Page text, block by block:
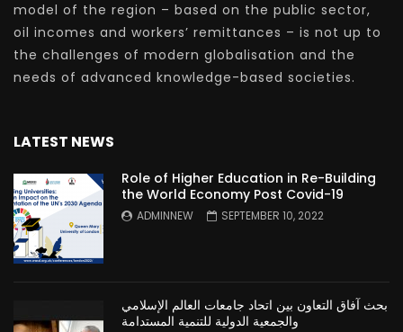
model of the region – based on the public sector,
oil incomes and workers’ remittances – is not up to
the challenges of modern globalisation and the
needs of advanced knowledge-based societies.
LATEST NEWS
Role of Higher Education in Re-Building
the World Economy Post Covid-19
ADMINNEW SEPTEMBER 10, 2022
بحث آفاق التعاون بين اتحاد جامعات العالم الإسلامي
والجمعية الدولية للتنمية المستدامة